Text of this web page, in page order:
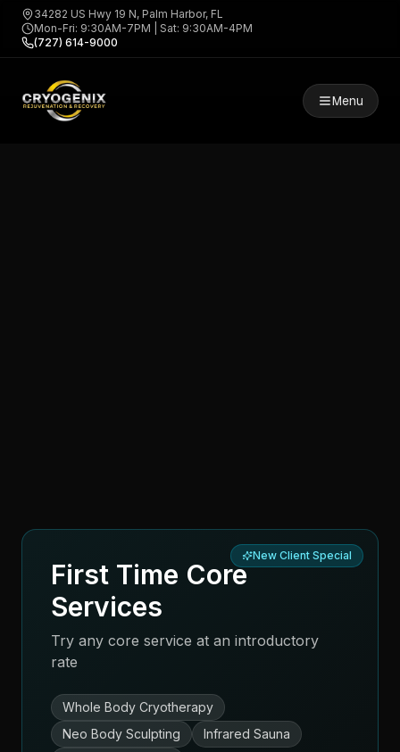
34282 US Hwy 19 N, Palm Harbor, FL
Mon-Fri: 9:30AM-7PM | Sat: 9:30AM-4PM
(727) 614-9000
Menu
New Client Special
First Time Core
Services
Try any core service at an introductory
rate
Whole Body Cryotherapy
Neo Body Sculpting
Infrared Sauna